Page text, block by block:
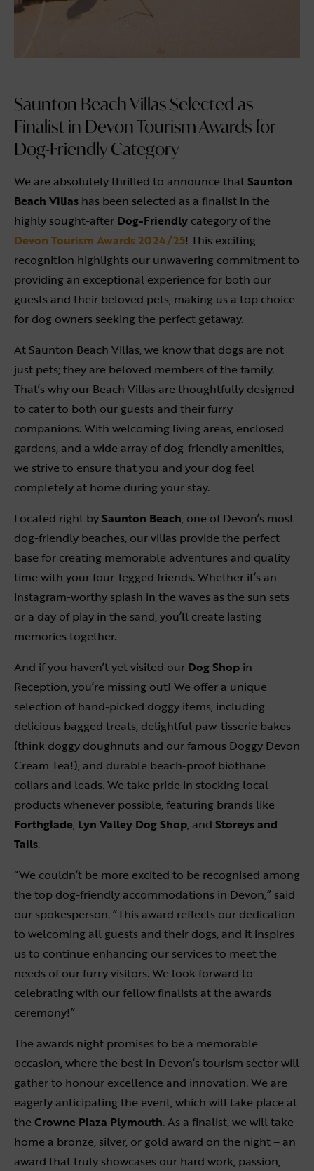
Saunton Beach Villas Selected as
Finalist in Devon Tourism Awards for
Dog-Friendly Category
We are absolutely thrilled to announce thatSaunton
Beach Villas has been selected as a finalist in the
highly sought-after Dog-Friendly category of the
Devon Tourism Awards 2024/25! This exciting
recognition highlights our unwavering commitment to
providing an exceptional experience for both our
guests and their beloved pets, making us a top choice
for dog owners seeking the perfect getaway.
At Saunton Beach Villas, we know that dogs are not
just pets; they are beloved members of the family.
That’s why our Beach Villas are thoughtfully designed
to cater to both our guests and their furry
companions. With welcoming living areas, enclosed
gardens, and a wide array of dog-friendly amenities,
we strive to ensure that you and your dog feel
completely at home during your stay.
Located right bySaunton Beach, one of Devon’s most
dog-friendly beaches, our villas provide the perfect
base for creating memorable adventures and quality
time with your four-legged friends. Whether it’s an
instagram-worthy splash in the waves as the sun sets
or a day of play in the sand, you’ll create lasting
memories together.
And if you haven’t yet visited our Dog Shop in
Reception, you’re missing out! We offer a unique
selection of hand-picked doggy items, including
delicious bagged treats, delightful paw-tisserie bakes
(think doggy doughnuts and our famous Doggy Devon
Cream Tea!), and durable beach-proof biothane
collars and leads. We take pride in stocking local
products whenever possible, featuring brands like
Forthglade, Lyn Valley Dog Shop, and Storeys and
Tails.
“We couldn’t be more excited to be recognised among
the top dog-friendly accommodations in Devon,” said
our spokesperson. “This award reflects our dedication
to welcoming all guests and their dogs, and it inspires
us to continue enhancing our services to meet the
needs of our furry visitors. We look forward to
celebrating with our fellow finalists at the awards
ceremony!”
The awards night promises to be a memorable
occasion, where the best in Devon’s tourism sector will
gather to honour excellence and innovation. We are
eagerly anticipating the event, which will take place at
the Crowne Plaza Plymouth. As a finalist, we will take
home a bronze, silver, or gold award on the night – an
award that truly showcases our hard work, passion,